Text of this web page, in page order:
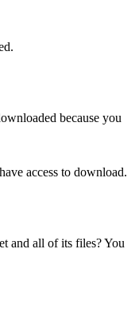
because you
access to download.
and all of its files? You